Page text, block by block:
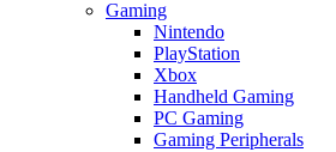
Gaming
Nintendo
PlayStation
Xbox
Handheld Gaming
PC Gaming
Gaming Peripherals